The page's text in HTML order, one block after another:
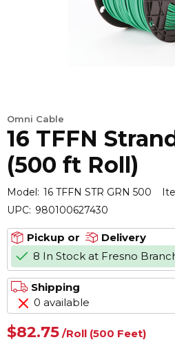
Omni Cable
16 TFFN
(500 ft Roll)
Model: 16 TFFN STR GRN 500
UPC: 980100627430
Pickup or
Delivery
8 In Stock at Fresno
Shipping
0 available
$82.75 /Roll (500 Feet)